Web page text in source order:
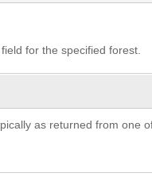
for the specified forest.
as returned from one